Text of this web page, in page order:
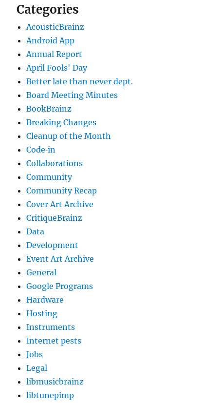
Categories
AcousticBrainz
Android App
Annual Report
April Fools' Day
Better late than never dept.
Board Meeting Minutes
BookBrainz
Breaking Changes
Cleanup of the Month
Code‐in
Collaborations
Community
Community Recap
Cover Art Archive
CritiqueBrainz
Data
Development
Event Art Archive
General
Google Programs
Hardware
Hosting
Instruments
Internet pests
Jobs
Legal
libmusicbrainz
libtunepimp